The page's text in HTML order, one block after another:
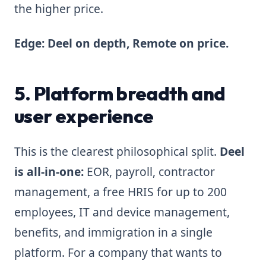
the higher price.
Edge: Deel on depth, Remote on price.
5. Platform breadth and
user experience
This is the clearest philosophical split. Deel
is all-in-one: EOR, payroll, contractor
management, a free HRIS for up to 200
employees, IT and device management,
benefits, and immigration in a single
platform. For a company that wants to